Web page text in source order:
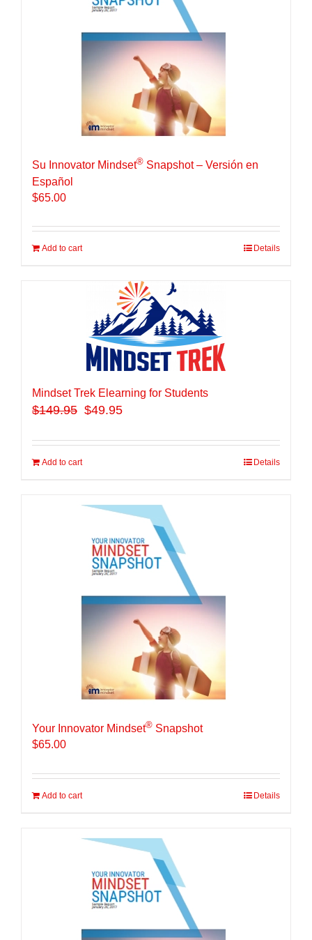
Su Innovator Mindset® Snapshot – Versión en
Español
$65.00
Add to cart Details
Mindset Trek Elearning for Students
$149.95 $49.95
Add to cart Details
Your Innovator Mindset® Snapshot
$65.00
Add to cart Details